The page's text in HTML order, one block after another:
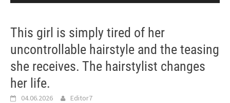
This girl is simply tired of her
uncontrollable hairstyle and the teasing
she receives. The hairstylist changes
her life.
04.06.2026 Editor7